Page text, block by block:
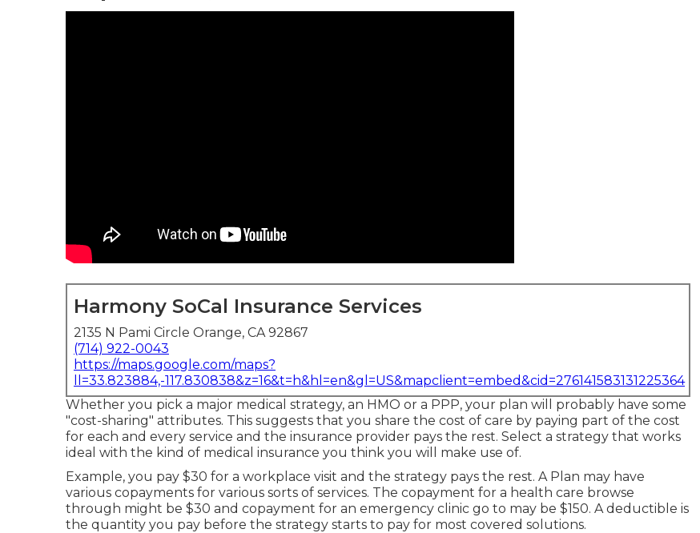
Harmony SoCal Insurance Services
2135 N Pami Circle Orange, CA 92867
(714) 922-0043
https://maps.google.com/maps?
ll=33.823884,-117.830838&z=16&t=h&hl=en&gl=US&mapclient=embed&cid=276141583131225364
Whether you pick a major medical strategy, an HMO or a PPP, your plan will probably have some
"cost-sharing" attributes. This suggests that you share the cost of care by paying part of the cost
for each and every service and the insurance provider pays the rest. Select a strategy that works
ideal with the kind of medical insurance you think you will make use of.
Example, you pay $30 for a workplace visit and the strategy pays the rest. A Plan may have
various copayments for various sorts of services. The copayment for a health care browse
through might be $30 and copayment for an emergency clinic go to may be $150. A deductible is
the quantity you pay before the strategy starts to pay for most covered solutions.